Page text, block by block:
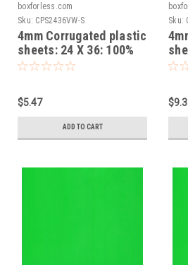
boxforless.com
Sku: CPS2436VW-S
4mm Corrugated plastic
sheets: 24 X 36: 100%
Virgin White Pad :
$5.47
ADD TO CART
Sku: